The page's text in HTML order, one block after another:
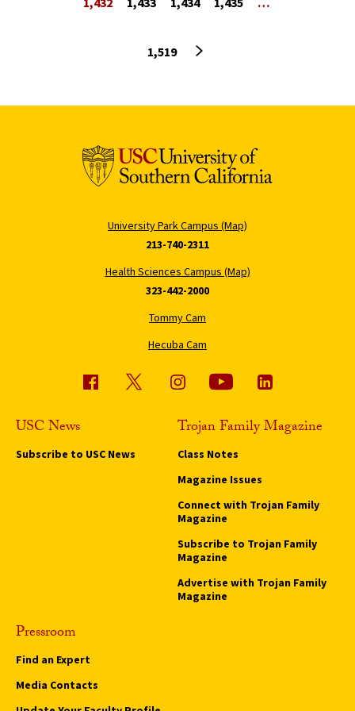
1,519
University Park Campus (Map)
213-740-2311
Health Sciences Campus (Map)
323-442-2000
Tommy Cam
Hecuba Cam
USC News
Subscribe to USC News
Trojan Family Magazine
Class Notes
Magazine Issues
Connect with Trojan Family
Magazine
Subscribe to Trojan Family
Magazine
Advertise with Trojan Family
Magazine
Pressroom
Find an Expert
Media Contacts